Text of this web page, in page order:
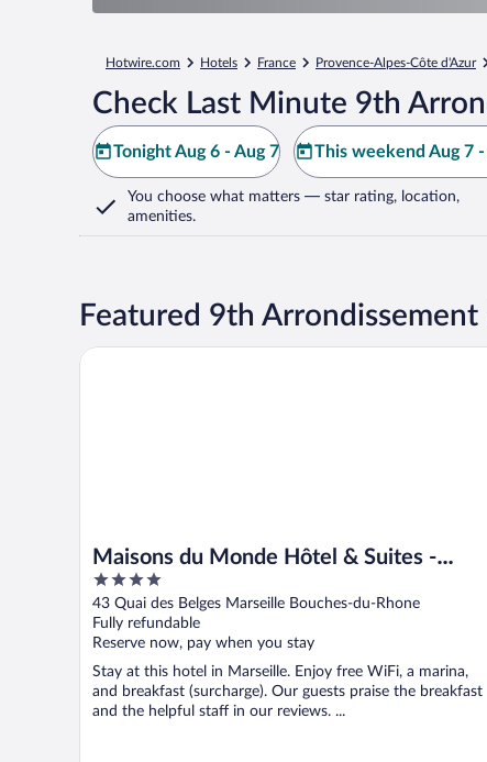
Hotwire.com Hotels France Provence-Alpes-Côte d'Azur
Check Last Minute 9th
Tonight Aug 6 - Aug 7 This weekend Aug 7 -
You choose what matters — star rating, location,
amenities.
Featured 9th
Maisons du Monde Hôtel & Suites -
Marseille Vieux Port
4
out
of
5
43 Quai des Belges Marseille Bouches-du-Rhone
Fully refundable
Reserve now, pay when you stay
Stay at this hotel in Marseille. Enjoy free WiFi, a marina,
and breakfast (surcharge). Our guests praise the breakfast
and the helpful staff in our reviews. ...
Maisons du Monde Hôtel & Suites - Marseille Vieux